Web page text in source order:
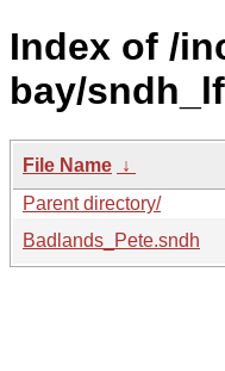
Index of /
bay/
File Name ↓
Parent directory/
Badlands_Pete.sndh